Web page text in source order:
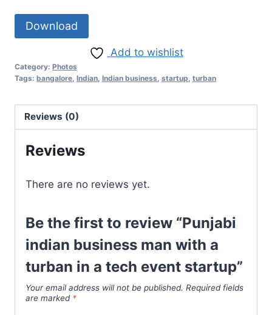
Download
Add to wishlist
Category: Photos
Tags: bangalore Indian Indian business startup turban
Reviews (0)
Reviews
There are no reviews yet.
Be the first to review “Punjabi
indian business man with a
turban in a tech event startup”
Your email address will not be published. Required fields
are marked *